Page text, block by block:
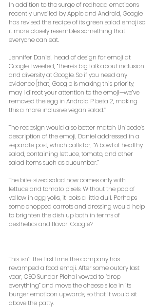
In addition to the surge of redhead emoticons
recently unveiled by Apple and Android, Google
has revised the recipe of its green salad emoji so
it more closely resembles something that
everyone can eat.
Jennifer Daniel, head of design for emoji at
Google, tweeted, “There’s big talk about inclusion
and diversity at Google. So if you need any
evidence [that] Google is making this priority,
may I direct your attention to the emoji—we’ve
removed the egg in Android P beta 2, making
this a more inclusive vegan salad.”
The redesign would also better match Unicode’s
description of the emoji, Daniel addressed in a
separate post, which calls for, “A bowl of healthy
salad, containing lettuce, tomato, and other
salad items such as cucumber.”
The bite-sized salad now comes only with
lettuce and tomato pixels. Without the pop of
yellow in egg yolks, it looks a little dull. Perhaps
some chopped carrots and dressing would help
to brighten the dish up both in terms of
aesthetics and flavor, Google?
This isn’t the first time the company has
revamped a food emoji. After some outcry last
year, CEO Sundar Pichai vowed to “drop
everything” and move the cheese slice in its
burger emoticon upwards, so that it would sit
above the patty.